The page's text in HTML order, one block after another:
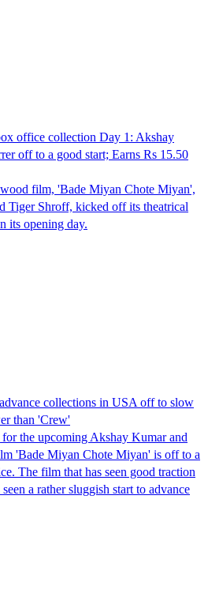
office collection Day 1: Akshay
off to a good start; Earns Rs 15.50
film, 'Bade Miyan Chote Miyan',
Tiger Shroff, kicked off its theatrical
its opening day.
collections in USA off to slow
than 'Crew'
the upcoming Akshay Kumar and
'Bade Miyan Chote Miyan' is off to a
The film that has seen good traction
a rather sluggish start to advance